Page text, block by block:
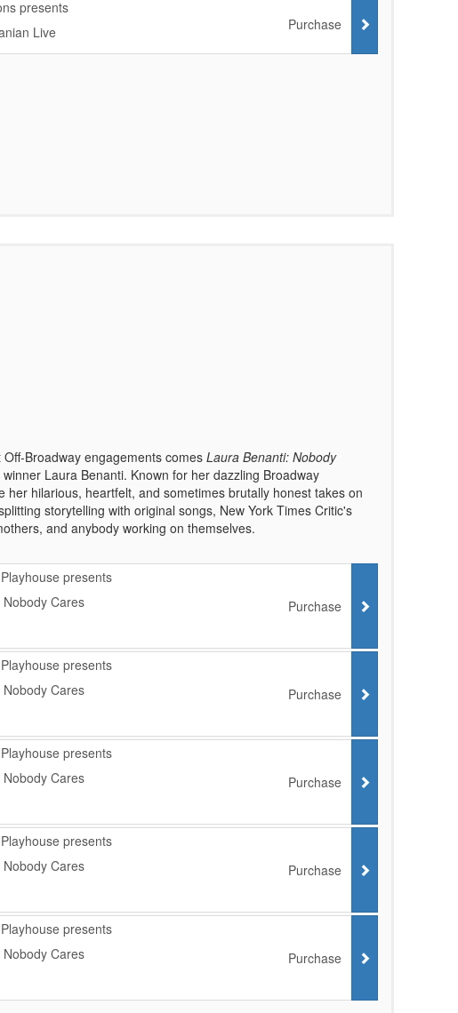
presents
Live
Purchase
Broadway engagements comes Laura Benanti: Nobody
Laura Benanti. Known for her dazzling Broadway
hilarious, heartfelt, and sometimes brutally honest takes on
storytelling with original songs, New York Times Critic's
and anybody working on themselves.
presents
Cares
Purchase
presents
Cares
Purchase
presents
Cares
Purchase
presents
Cares
Purchase
presents
Cares
Purchase